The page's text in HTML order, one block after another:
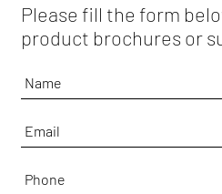
Please fill the form
product brochures or